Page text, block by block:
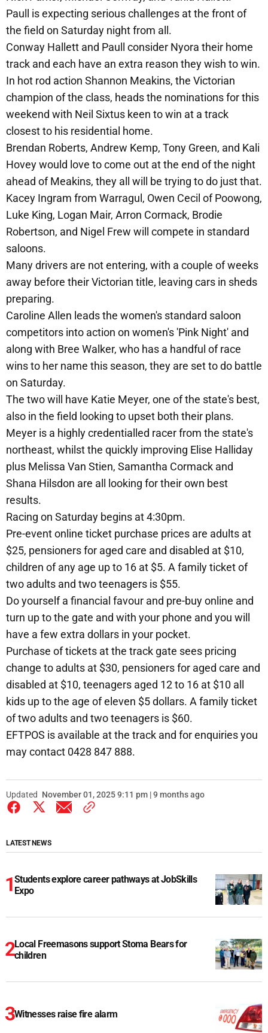
Paull is expecting serious challenges at the front of
the field on Saturday night from all.
Conway Hallett and Paull consider Nyora their home
track and each have an extra reason they wish to win.
In hot rod action Shannon Meakins, the Victorian
champion of the class, heads the nominations for this
weekend with Neil Sixtus keen to win at a track
closest to his residential home.
Brendan Roberts, Andrew Kemp, Tony Green, and Kali
Hovey would love to come out at the end of the night
ahead of Meakins, they all will be trying to do just that.
Kacey Ingram from Warragul, Owen Cecil of Poowong,
Luke King, Logan Mair, Arron Cormack, Brodie
Robertson, and Nigel Frew will compete in standard
saloons.
Many drivers are not entering, with a couple of weeks
away before their Victorian title, leaving cars in sheds
preparing.
Caroline Allen leads the women's standard saloon
competitors into action on women's 'Pink Night' and
along with Bree Walker, who has a handful of race
wins to her name this season, they are set to do battle
on Saturday.
The two will have Katie Meyer, one of the state's best,
also in the field looking to upset both their plans.
Meyer is a highly credentialled racer from the state's
northeast, whilst the quickly improving Elise Halliday
plus Melissa Van Stien, Samantha Cormack and
Shana Hilsdon are all looking for their own best
results.
Racing on Saturday begins at 4:30pm.
Pre-event online ticket purchase prices are adults at
$25, pensioners for aged care and disabled at $10,
children of any age up to 16 at $5. A family ticket of
two adults and two teenagers is $55.
Do yourself a financial favour and pre-buy online and
turn up to the gate and with your phone and you will
have a few extra dollars in your pocket.
Purchase of tickets at the track gate sees pricing
change to adults at $30, pensioners for aged care and
disabled at $10, teenagers aged 12 to 16 at $10 all
kids up to the age of eleven $5 dollars. A family ticket
of two adults and two teenagers is $60.
EFTPOS is available at the track and for enquiries you
may contact 0428 847 888.
Updated November 01, 2025 9:11 pm | 9 months ago
LATEST NEWS
Students explore career pathways at JobSkills
Expo
Local Freemasons support Stoma Bears for
children
Witnesses raise fire alarm